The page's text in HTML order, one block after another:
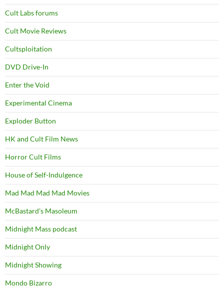
Cult Labs forums
Cult Movie Reviews
Cultsploitation
DVD Drive-In
Enter the Void
Experimental Cinema
Exploder Button
HK and Cult Film News
Horror Cult Films
House of Self-Indulgence
Mad Mad Mad Mad Movies
McBastard's Masoleum
Midnight Mass podcast
Midnight Only
Midnight Showing
Mondo Bizarro